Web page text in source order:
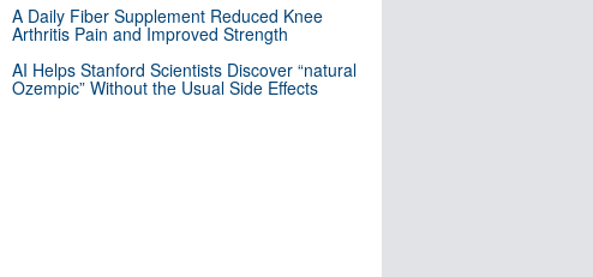
A Daily Fiber Supplement Reduced Knee
Arthritis Pain and Improved Strength
AI Helps Stanford Scientists Discover “natural
Ozempic” Without the Usual Side Effects